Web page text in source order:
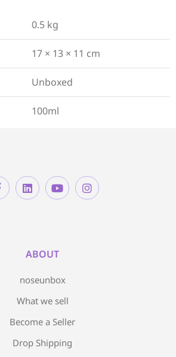
0.5 kg
17 × 13 × 11 cm
Unboxed
100ml
ABOUT
noseunbox
What we sell
Become a Seller
Drop Shipping